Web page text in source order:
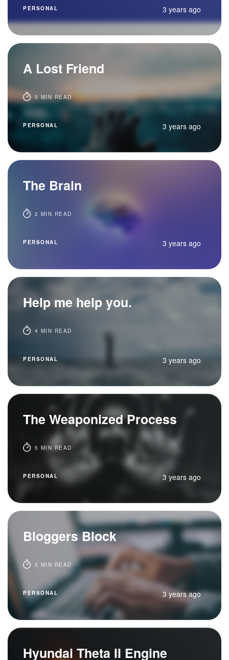
PERSONAL 3 years ago
A Lost Friend
5 MIN READ
PERSONAL 3 years ago
The Brain
2 MIN READ
PERSONAL 3 years ago
Help me help you.
4 MIN READ
PERSONAL 3 years ago
The Weaponized Process
5 MIN READ
PERSONAL 3 years ago
Bloggers Block
5 MIN READ
PERSONAL 3 years ago
Hyundai Theta II Engine